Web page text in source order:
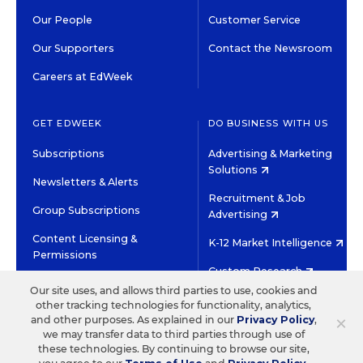
Our People
Our Supporters
Careers at EdWeek
Customer Service
Contact the Newsroom
GET EDWEEK
Subscriptions
Newsletters & Alerts
Group Subscriptions
Content Licensing &
Permissions
DO BUSINESS WITH US
Advertising & Marketing
Solutions
Recruitment & Job
Advertising
K-12 Market Intelligence
Custom Research
©2026 EDITORIAL PROJECTS IN EDUCATION, INC.
TERMS OF USE PRIVACY POLICY
TWITTERINSTAGRAM
YOUTUBEFACEBOOK
×
Our site uses, and allows third parties to use, cookies and
other tracking technologies for functionality, analytics,
and other purposes. As explained in our Privacy Policy,
we may transfer data to third parties through use of
these technologies. By continuing to browse our site,